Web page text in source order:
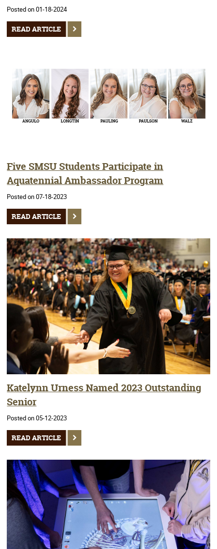
Posted on 01-18-2024
READ ARTICLE
Five SMSU Students Participate in
Aquatennial Ambassador Program
Posted on 07-18-2023
READ ARTICLE
Katelynn Urness Named 2023 Outstanding
Senior
Posted on 05-12-2023
READ ARTICLE